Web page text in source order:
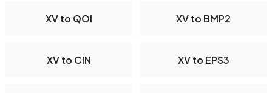
XV to QOI XV to BMP2
XV to CIN XV to EPS3